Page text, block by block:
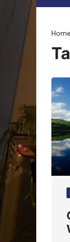
Home